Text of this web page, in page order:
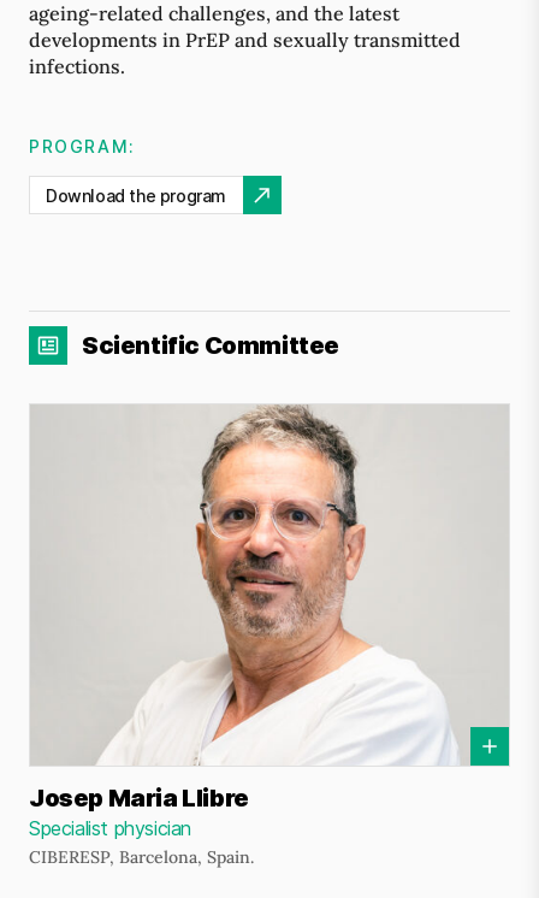
ageing‑related challenges, and the latest
developments in PrEP and sexually transmitted
infections.
PROGRAM:
Download the program
Scientific Committee
Josep Maria Llibre
Specialist physician
CIBERESP, Barcelona, Spain.